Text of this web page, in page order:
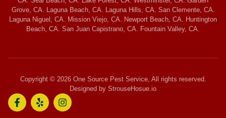
Grove, CA. Laguna Beach, CA. Laguna Hills, CA. San Clemente, CA.
Laguna Niguel, CA. Mission Viejo, CA. Newport Beach, CA. Huntington
Beach, CA. San Juan Capistrano, CA. Fountain Valley, CA.
Copyright © 2026 One Source Pest Service, All rights reserved.
Designed by StrouseHosue.io